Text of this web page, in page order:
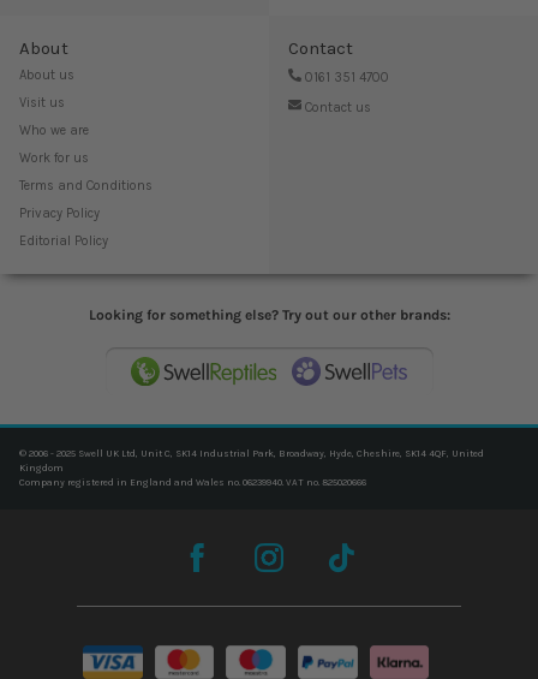
About
About us
Visit us
Who we are
Work for us
Terms and Conditions
Privacy Policy
Editorial Policy
Contact
0161 351 4700
Contact us
Looking for something else? Try out our other brands:
© 2006 - 2025 Swell UK Ltd, Unit C, SK14 Industrial Park, Broadway, Hyde, Cheshire, SK14 4QF, United
Kingdom
Company registered in England and Wales no. 06239940. VAT no. 825020666